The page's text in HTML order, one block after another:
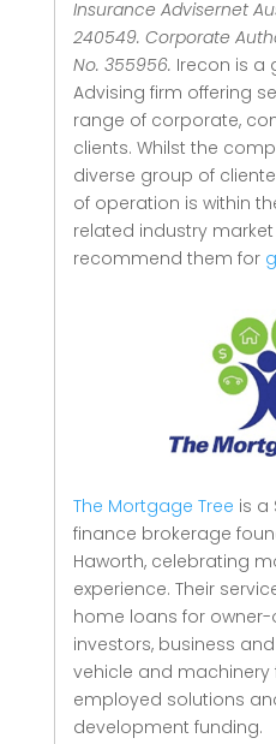
Insurance Advisernet
240549. Corporate
No. 355956. Irecon is a
Advising firm offering
range of corporate,
clients. Whilst the
diverse group of
of operation is within
related industry
recommend them for
The Mortgage Tree is a
finance brokerage
Haworth, celebrating
experience. Their
home loans for
investors, business
vehicle and machinery
employed solutions
development funding.